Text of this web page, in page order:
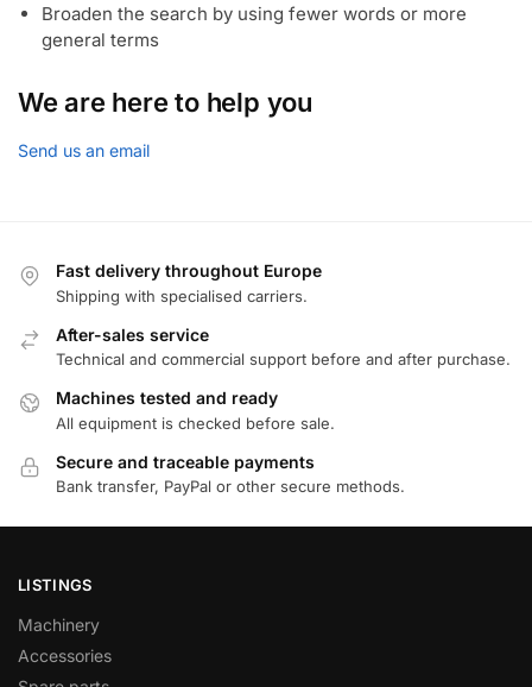
Broaden the search by using fewer words or more
general terms
We are here to help you
Send us an email
Fast delivery throughout Europe
Shipping with specialised carriers.
After-sales service
Technical and commercial support before and after purchase.
Machines tested and ready
All equipment is checked before sale.
Secure and traceable payments
Bank transfer, PayPal or other secure methods.
LISTINGS
Machinery
Accessories